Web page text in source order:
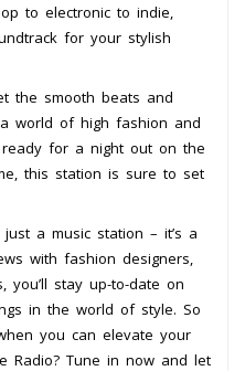
to electronic to indie,
for your stylish
the smooth beats and
world of high fashion and
ready for a night out on the
this station is sure to set
a music station – it’s a
with fashion designers,
you’ll stay up-to-date on
in the world of style. So
you can elevate your
Radio? Tune in now and let